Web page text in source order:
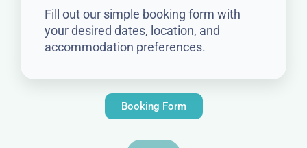
Fill out our simple booking form with
your desired dates, location, and
accommodation preferences.
Booking Form